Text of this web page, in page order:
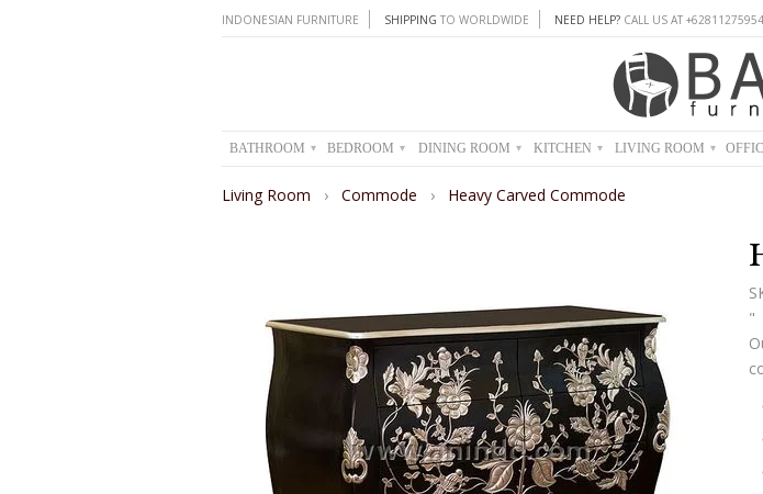
INDONESIAN FURNITURE SHIPPING TO WORLDWIDE NEED HELP? CALL US AT +62811275954
BATHROOM ▾ BEDROOM ▾ DINING ROOM ▾ KITCHEN ▾ LIVING ROOM ▾
Living Room › Commode › Heavy Carved Commode
"